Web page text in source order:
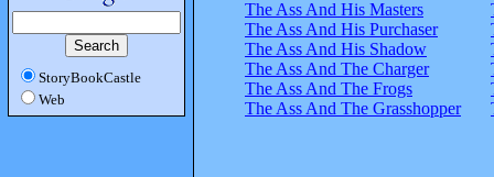
StoryBookCastle
Web
The Ass And His Masters
The Ass And His Purchaser
The Ass And His Shadow
The Ass And The Charger
The Ass And The Frogs
The Ass And The Grasshopper